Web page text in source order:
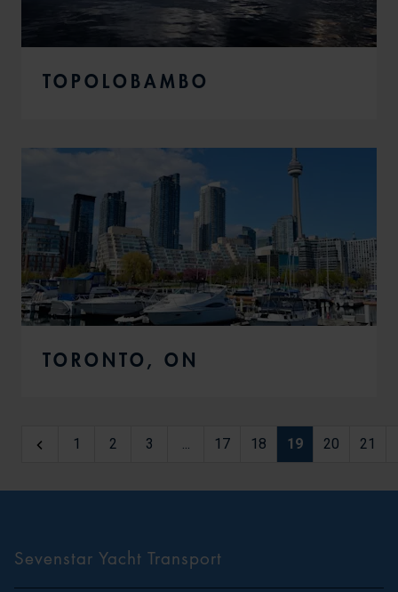
TOPOLOBAMBO
TORONTO, ON
1 2 3 ... 17 18 19 20 21
Sevenstar Yacht Transport